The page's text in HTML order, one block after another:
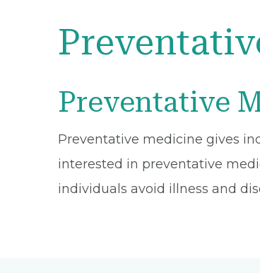
Preventative
Preventative medicine gives
interested in preventative
individuals avoid illness and